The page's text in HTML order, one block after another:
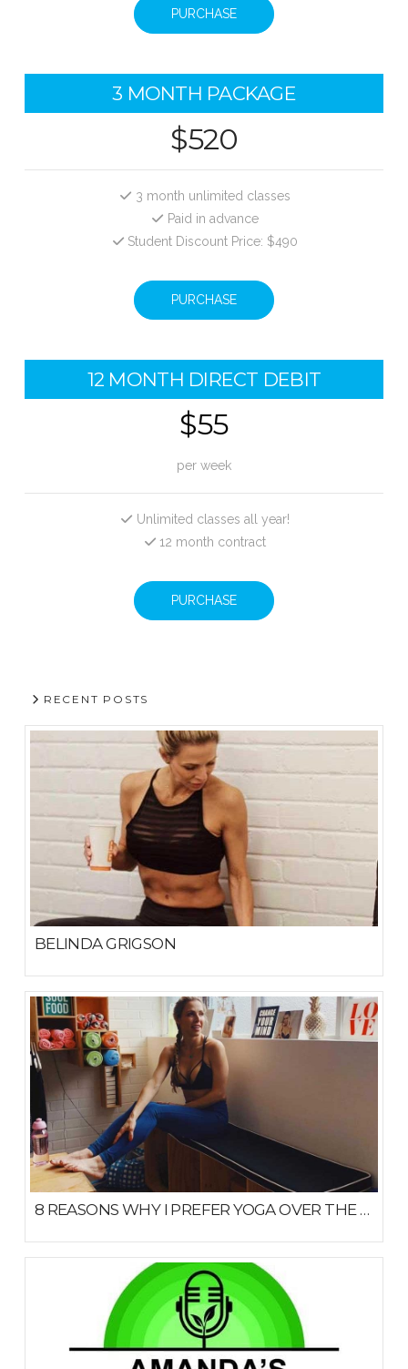
PURCHASE
3 MONTH PACKAGE
$520
3 month unlimited classes
Paid in advance
Student Discount Price: $490
PURCHASE
12 MONTH DIRECT DEBIT
$55
per week
Unlimited classes all year!
12 month contract
PURCHASE
RECENT POSTS
BELINDA GRIGSON
8 REASONS WHY I PREFER YOGA OVER THE GYM